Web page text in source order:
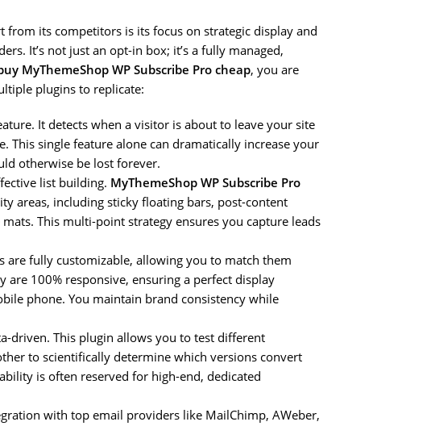
from its competitors is its focus on strategic display and
It’s not just an opt-in box; it’s a fully managed,
MyThemeShop WP Subscribe Pro cheap, you are
plugins to replicate:
It detects when a visitor is about to leave your site
This single feature alone can dramatically increase your
otherwise be lost forever.
list building. MyThemeShop WP Subscribe Pro
areas, including sticky floating bars, post-content
This multi-point strategy ensures you capture leads
are fully customizable, allowing you to match them
are 100% responsive, ensuring a perfect display
phone. You maintain brand consistency while
driven. This plugin allows you to test different
to scientifically determine which versions convert
is often reserved for high-end, dedicated
with top email providers like MailChimp, AWeber,